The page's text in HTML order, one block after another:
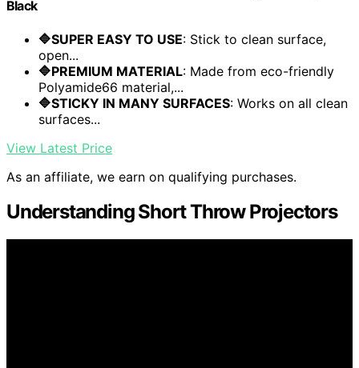
Black
🔷SUPER EASY TO USE: Stick to clean surface,
open...
🔷PREMIUM MATERIAL: Made from eco-friendly
Polyamide66 material,...
🔷STICKY IN MANY SURFACES: Works on all clean
surfaces...
View Latest Price
As an affiliate, we earn on qualifying purchases.
Understanding Short Throw Projectors